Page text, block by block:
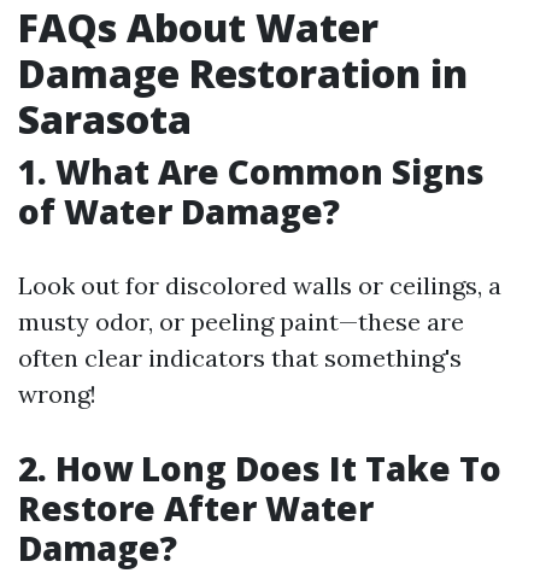
FAQs About Water
Damage Restoration in
Sarasota
1. What Are Common Signs
of Water Damage?
Look out for discolored walls or ceilings, a
musty odor, or peeling paint—these are
often clear indicators that something's
wrong!
2. How Long Does It Take To
Restore After Water
Damage?